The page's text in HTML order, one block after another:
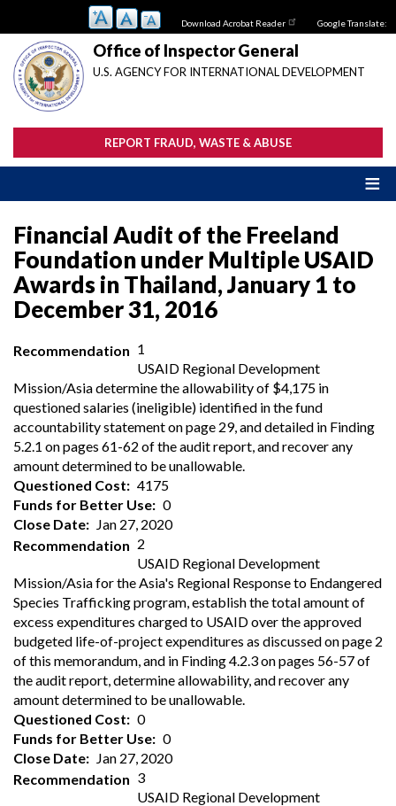
main
content
Download Acrobat Reader Google Translate:
Office of Inspector General
U.S. AGENCY FOR INTERNATIONAL DEVELOPMENT
REPORT FRAUD, WASTE & ABUSE
Financial Audit of the Freeland
Foundation under Multiple USAID
Awards in Thailand, January 1 to
December 31, 2016
Recommendation 1
USAID Regional Development
Mission/Asia determine the allowability of $4,175 in
questioned salaries (ineligible) identified in the fund
accountability statement on page 29, and detailed in Finding
5.2.1 on pages 61-62 of the audit report, and recover any
amount determined to be unallowable.
Questioned Cost
4175
Funds for Better Use
0
Close Date
Jan 27, 2020
Recommendation 2
USAID Regional Development
Mission/Asia for the Asia's Regional Response to Endangered
Species Trafficking program, establish the total amount of
excess expenditures charged to USAID over the approved
budgeted life-of-project expenditures as discussed on page 2
of this memorandum, and in Finding 4.2.3 on pages 56-57 of
the audit report, determine allowability, and recover any
amount determined to be unallowable.
Questioned Cost
0
Funds for Better Use
0
Close Date
Jan 27, 2020
Recommendation 3
USAID Regional Development